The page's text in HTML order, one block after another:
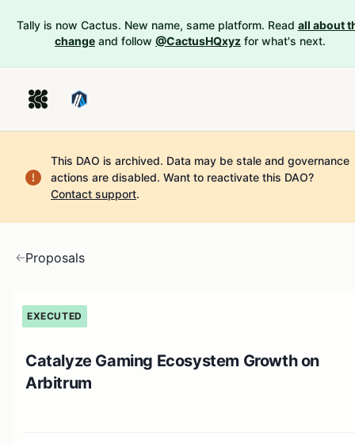
Tally is now Cactus. New name, same platform. Read all about
change and follow @CactusHQxyz for what's next.
This DAO is archived. Data may be stale and governance
actions are disabled. Want to reactivate this DAO?
Contact support.
Proposals
EXECUTED
Catalyze Gaming Ecosystem Growth on
Arbitrum